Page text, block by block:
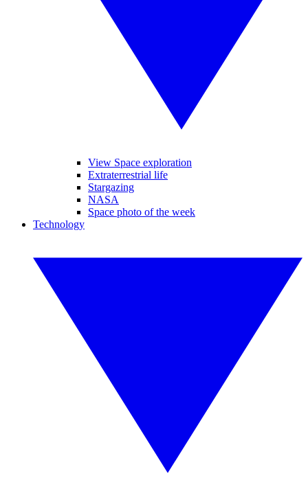
View Space exploration
Extraterrestrial life
Stargazing
NASA
Space photo of the week
Technology